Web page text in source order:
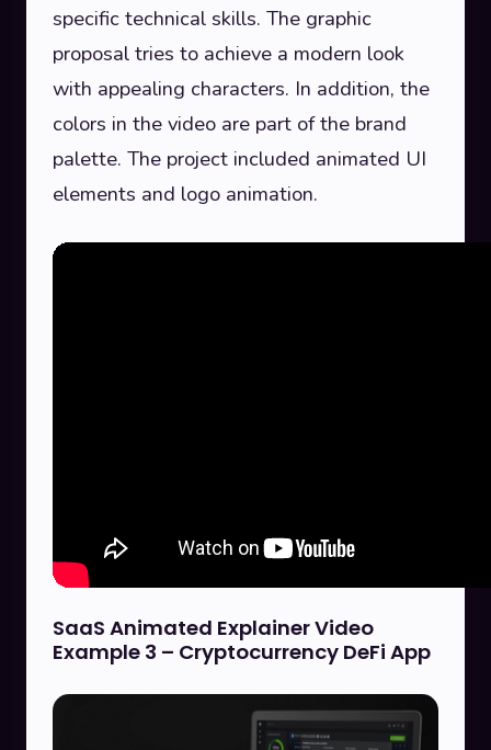
specific technical skills. The graphic
proposal tries to achieve a modern look
with appealing characters. In addition, the
colors in the video are part of the brand
palette. The project included animated UI
elements and logo animation.
SaaS Animated Explainer Video
Example 3 – Cryptocurrency DeFi App